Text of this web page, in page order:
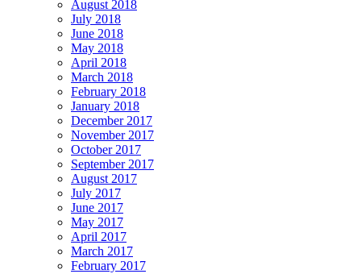
August 2018
July 2018
June 2018
May 2018
April 2018
March 2018
February 2018
January 2018
December 2017
November 2017
October 2017
September 2017
August 2017
July 2017
June 2017
May 2017
April 2017
March 2017
February 2017